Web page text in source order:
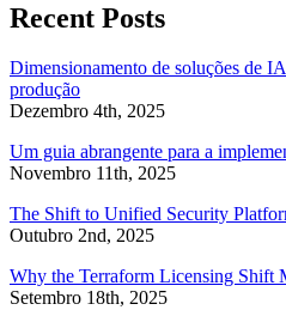
Recent Posts
Dimensionamento de soluções de
produção
Dezembro 4th, 2025
Um guia abrangente para a
Novembro 11th, 2025
The Shift to Unified Security
Outubro 2nd, 2025
Why the Terraform Licensing Shift
Setembro 18th, 2025